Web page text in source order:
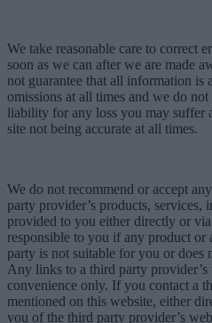
We take reasonable care to correct
soon as we can after we are made
not guarantee that all information is
omissions at all times and we do
liability for any loss you may suffer
site not being accurate at all times.
We do not recommend or accept
party provider’s products,
provided to you either directly or
responsible to you if any product
party is not suitable for you or does
Any links to a third party
convenience only. If you contact a
mentioned on this website, either
you of the third party provider’s